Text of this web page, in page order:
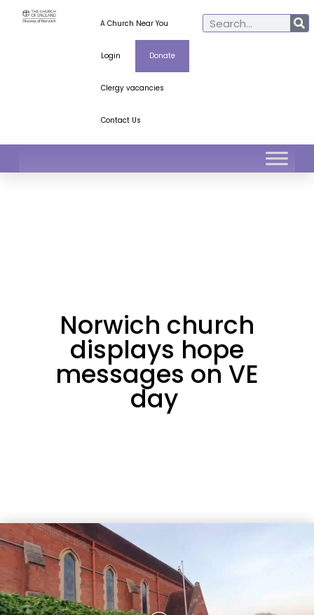
A Church Near You
Login Donate
Clergy vacancies
Contact Us
Norwich church
displays hope
messages on VE
day